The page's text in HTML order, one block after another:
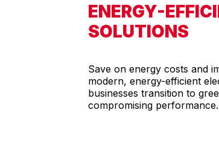
ENERGY-
SOLUTIONS
Save on energy costs and
modern, energy-efficient
businesses transition to
compromising performance.